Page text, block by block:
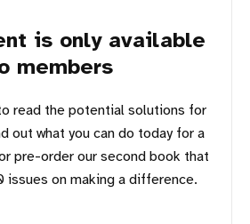
is only available
members
out what you can do today for a
pre-order our second book that
issues on making a difference.